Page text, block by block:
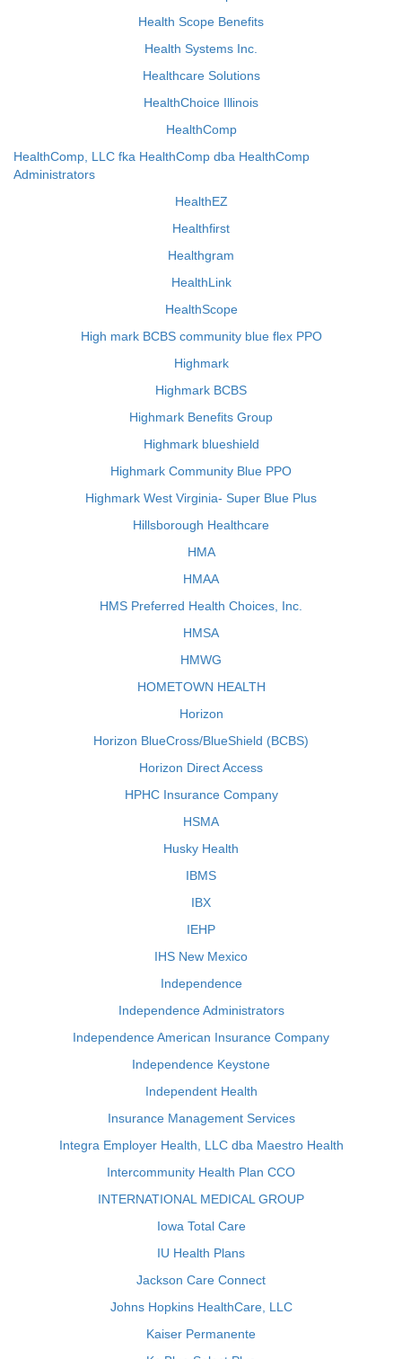
Health Scope Benefits
Health Systems Inc.
Healthcare Solutions
HealthChoice Illinois
HealthComp
HealthComp, LLC fka HealthComp dba HealthComp
Administrators
HealthEZ
Healthfirst
Healthgram
HealthLink
HealthScope
High mark BCBS community blue flex PPO
Highmark
Highmark BCBS
Highmark Benefits Group
Highmark blueshield
Highmark Community Blue PPO
Highmark West Virginia- Super Blue Plus
Hillsborough Healthcare
HMA
HMAA
HMS Preferred Health Choices, Inc.
HMSA
HMWG
HOMETOWN HEALTH
Horizon
Horizon BlueCross/BlueShield (BCBS)
Horizon Direct Access
HPHC Insurance Company
HSMA
Husky Health
IBMS
IBX
IEHP
IHS New Mexico
Independence
Independence Administrators
Independence American Insurance Company
Independence Keystone
Independent Health
Insurance Management Services
Integra Employer Health, LLC dba Maestro Health
Intercommunity Health Plan CCO
INTERNATIONAL MEDICAL GROUP
Iowa Total Care
IU Health Plans
Jackson Care Connect
Johns Hopkins HealthCare, LLC
Kaiser Permanente